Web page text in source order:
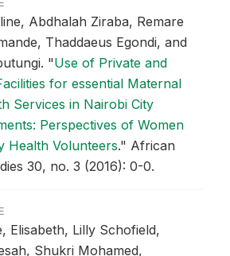
Abdhalah Ziraba, Remare
Thaddaeus Egondi, and
"Use of Private and
for essential Maternal
Services in Nairobi City
Perspectives of Women
Health Volunteers." African
30, no. 3 (2016): 0-0.
Elisabeth, Lilly Schofield,
Shukri Mohamed,